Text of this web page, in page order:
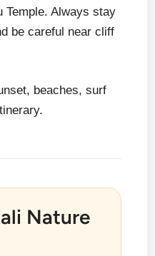
Temple. Always stay
be careful near cliff
beaches, surf
Nature